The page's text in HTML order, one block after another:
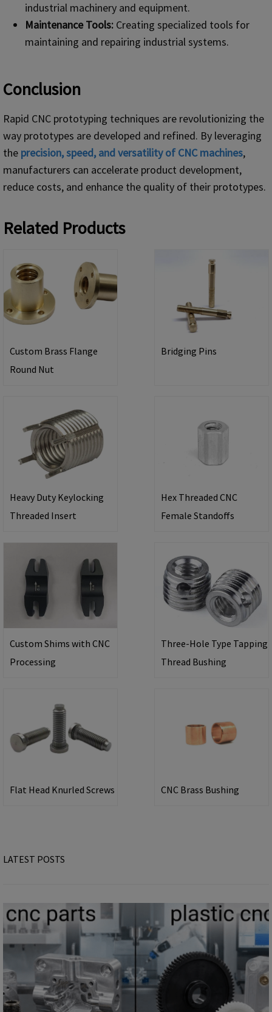
industrial machinery and equipment.
Maintenance Tools: Creating specialized tools for
maintaining and repairing industrial systems.
Conclusion
Rapid CNC prototyping techniques are revolutionizing the
way prototypes are developed and refined. By leveraging
the precision, speed, and versatility of CNC machines,
manufacturers can accelerate product development,
reduce costs, and enhance the quality of their prototypes.
Related Products
Custom Brass Flange
Round Nut
Bridging Pins
Heavy Duty Keylocking
Threaded Insert
Hex Threaded CNC
Female Standoffs
Custom Shims with CNC
Processing
Three-Hole Type Tapping
Thread Bushing
Flat Head Knurled Screws CNC Brass Bushing
LATEST POSTS